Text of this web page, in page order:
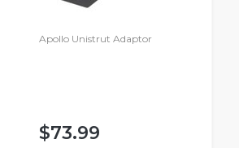
Apollo Unistrut Adaptor
$73.99